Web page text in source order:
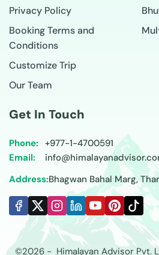
Privacy Policy
Booking Terms and
Conditions
Customize Trip
Our Team
Get In Touch
Phone: +977-1-4700591
Email:
Address:Bhagwan Bahal Marg,
©2026- Himalayan Advisor Pvt.